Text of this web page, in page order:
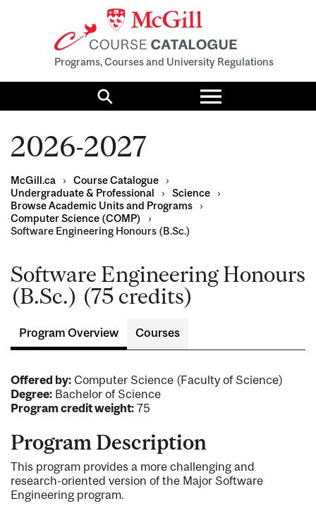
Programs, Courses and University Regulations
Search
Toggle
menu
2026-2027
McGill.ca › Course Catalogue
›
Undergraduate & Professional
› Science
›
Browse Academic Units and Programs
›
Computer Science (COMP)
›
Software Engineering Honours (B.Sc.)
Software Engineering Honours
(B.Sc.) (75 credits)
Program Overview Courses
Offered by: Computer Science (Faculty of Science)
Degree: Bachelor of Science
Program credit weight: 75
Program Description
This program provides a more challenging and
research-oriented version of the Major Software
Engineering program.